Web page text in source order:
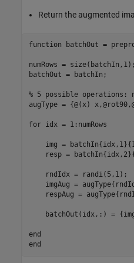
Return the augmented
function batchOut =
numRows =
batchOut = batchIn;
% 5 possible
augType = {@(x)
for idx = 1:numRows
img =
resp =
    rndIdx = randi(5,1);
imgAug =
respAug =
batchOut(idx,:) =
end
end